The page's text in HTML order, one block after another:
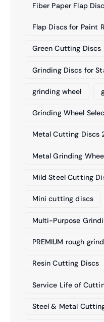
Fiber Paper Flap
Flap Discs for Paint
Green Cutting Discs
Grinding Discs for
grinding wheel
Grinding Wheel
Metal Cutting Discs
Metal Grinding
Mild Steel Cutting
Mini cutting discs
Multi-Purpose
PREMIUM rough
Resin Cutting Discs
Service Life of
Steel & Metal